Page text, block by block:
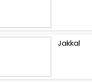
Jakkal